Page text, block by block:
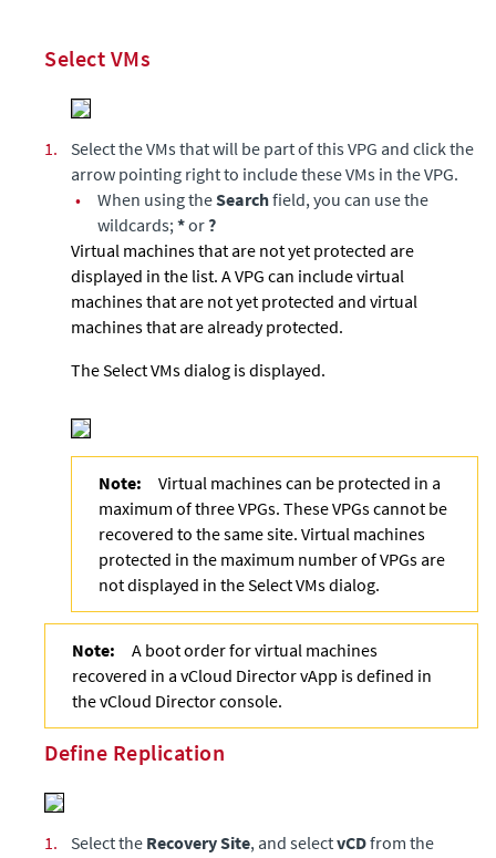
Select VMs
1.
Select the VMs that will be part of this VPG and click the
arrow pointing right to include these VMs in the VPG.
•
When using theSearchfield, you can use the
wildcards;*or?
Virtual machines that are not yet protected are
displayed in the list. A VPG can include virtual
machines that are not yet protected and virtual
machines that are already protected.
The Select VMs dialog is displayed.
Note:
Virtual machines can be protected in a
maximum of three VPGs. These VPGs cannot be
recovered to the same site. Virtual machines
protected in the maximum number of VPGs are
not displayed in the Select VMs dialog.
Note:
A boot order for virtual machines
recovered in a vCloud Director vApp is defined in
the vCloud Director console.
Define Replication
1. Select the Recovery Site, and selectvCDfrom the